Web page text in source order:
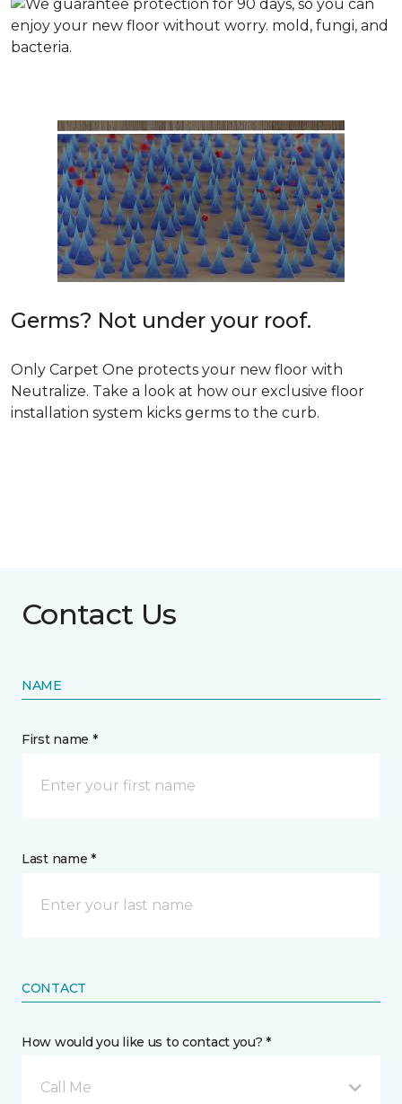
Germs? Not under your roof.
Only Carpet One protects your new floor with
Neutralize. Take a look at how our exclusive floor
installation system kicks germs to the curb.
Contact Us
NAME
First name *
Last name *
CONTACT
How would you like us to contact you? *
Call Me